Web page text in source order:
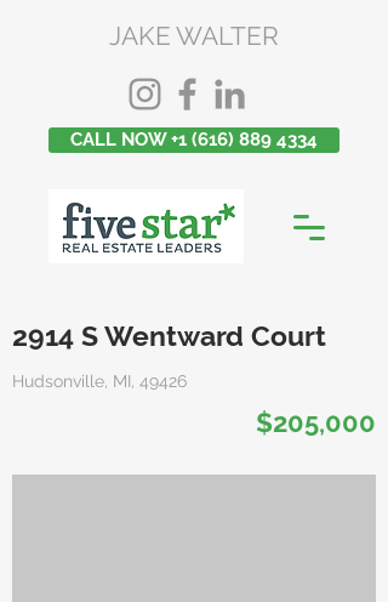
JAKE WALTER
CALL NOW +1 (616) 889 4334
2914 S Wentward Court
Hudsonville, MI, 49426
$205,000